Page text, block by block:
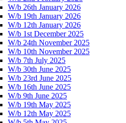
W/b 26th January 2026
W/b 19th January 2026
W/b 12th January 2026
W/b 1st December 2025
W/b 24th November 2025
W/b 10th November 2025
W/b 7th July 2025
W/b 30th June 2025
W/b 23rd June 2025
W/b 16th June 2025
W/b 9th June 2025
W/b 19th May 2025
W/b 12th May 2025